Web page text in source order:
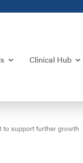
Clinical Hub
to support further growth